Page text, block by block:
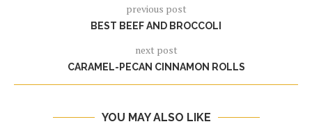
previous post
BEST BEEF AND BROCCOLI
next post
CARAMEL-PECAN CINNAMON ROLLS
YOU MAY ALSO LIKE